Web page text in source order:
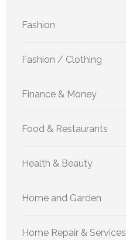
Fashion
Fashion / Clothing
Finance & Money
Food & Restaurants
Health & Beauty
Home and Garden
Home Repair & Services